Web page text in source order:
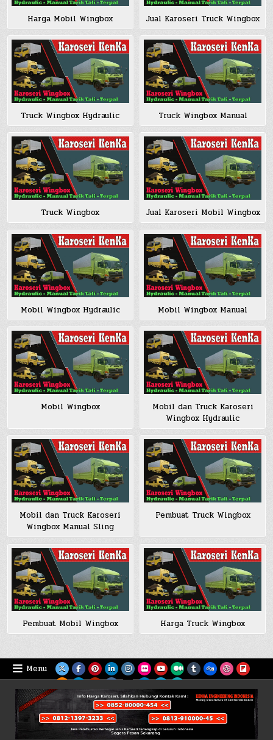
Harga Mobil Wingbox Jual Karoseri Truck Wingbox
Truck Wingbox Hydraulic Truck Wingbox Manual
Truck Wingbox Jual Karoseri Mobil Wingbox
Mobil Wingbox Hydraulic Mobil Wingbox Manual
Mobil Wingbox
Mobil dan Truck Karoseri
Wingbox Hydraulic
Mobil dan Truck Karoseri
Wingbox Manual Sling
Pembuat Truck Wingbox
Pembuat Mobil Wingbox Harga Truck Wingbox
Menu